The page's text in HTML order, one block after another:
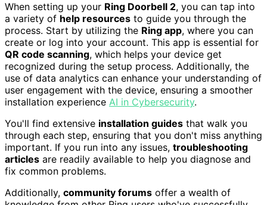
When setting up your Ring Doorbell 2, you can tap into
a variety of help resources to guide you through the
process. Start by utilizing the Ring app, where you can
create or log into your account. This app is essential for
QR code scanning, which helps your device get
recognized during the setup process. Additionally, the
use of data analytics can enhance your understanding of
user engagement with the device, ensuring a smoother
installation experience AI in Cybersecurity.
You'll find extensive installation guides that walk you
through each step, ensuring that you don't miss anything
important. If you run into any issues, troubleshooting
articles are readily available to help you diagnose and
fix common problems.
Additionally, community forums offer a wealth of